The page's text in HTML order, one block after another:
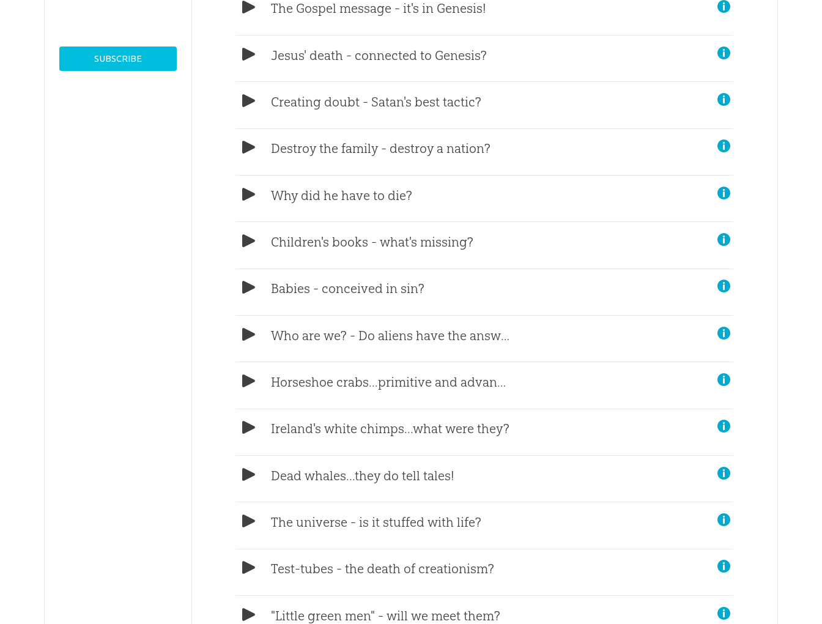
The Gospel message - it's in Genesis!
Jesus' death - connected to Genesis?
Creating doubt - Satan's best tactic?
Destroy the family - destroy a nation?
Why did he have to die?
Children's books - what's missing?
Babies - conceived in sin?
Who are we? - Do aliens have the answer?
Horseshoe crabs...primitive and advanced?
Ireland's white chimps...what were they?
Dead whales...they do tell tales!
The universe - is it stuffed with life?
Test-tubes - the death of creationism?
"Little green men" - will we meet them?